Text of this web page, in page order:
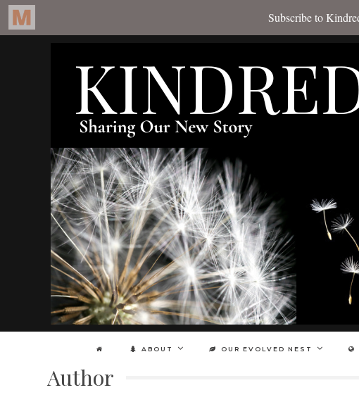
ABOUT OUR EVOLVED NEST
Author